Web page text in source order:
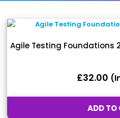
Agile Testing Foundations
£32.00
ADD TO